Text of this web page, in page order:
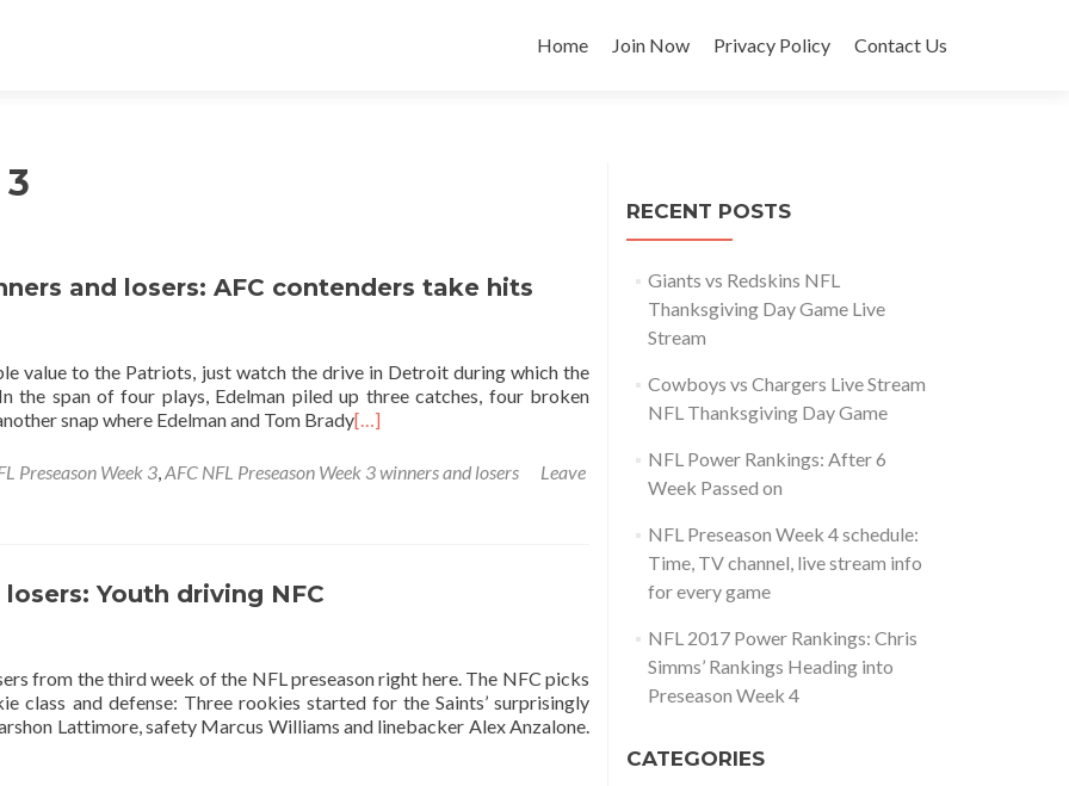
to
Home Join Now Privacy Policy Contact Us
and losers: AFC contenders take hits
value to the Patriots, just watch the drive in Detroit during which the
the span of four plays, Edelman piled up three catches, four broken
snap where Edelman and Tom Brady[…]
Preseason Week 3,AFC NFL Preseason Week 3 winners and losers
Leave
Youth driving NFC
from the third week of the NFL preseason right here. The NFC picks
class and defense: Three rookies started for the Saints’ surprisingly
Lattimore, safety Marcus Williams and linebacker Alex Anzalone.
RECENT POSTS
Giants vs Redskins NFL
Thanksgiving Day Game Live
Stream
Cowboys vs Chargers Live Stream
NFL Thanksgiving Day Game
NFL Power Rankings: After 6
Week Passed on
NFL Preseason Week 4 schedule:
Time, TV channel, live stream info
for every game
NFL 2017 Power Rankings: Chris
Simms’ Rankings Heading into
Preseason Week 4
CATEGORIES